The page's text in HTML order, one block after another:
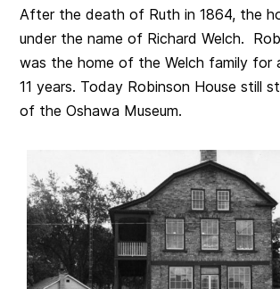
After the death of Ruth in 1864, the
under the name of Richard Welch.
was the home of the Welch family for
11 years. Today Robinson House still
of the Oshawa Museum.